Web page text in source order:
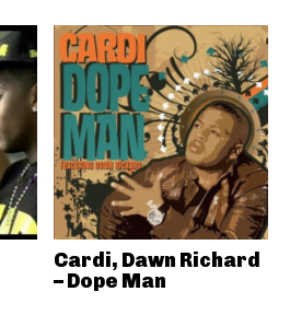
Cardi, Dawn Richard
– Dope Man